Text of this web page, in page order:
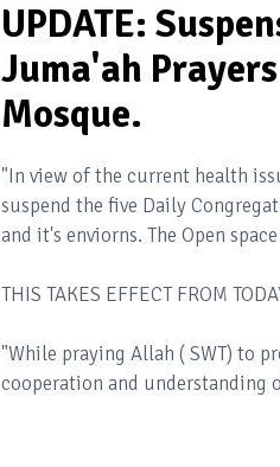
UPDATE:
Juma'ah
Mosque.
"In view of the current health
suspend the five Daily
and it's enviorns. The Open
THIS TAKES EFFECT FROM
"While praying Allah ( SWT) to
cooperation and understanding